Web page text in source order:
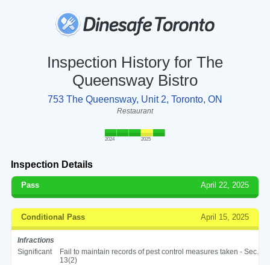
Inspection History for The
Queensway Bistro
753 The Queensway, Unit 2, Toronto, ON
Restaurant
2024 2025
Inspection Details
Pass April 22, 2025
Conditional Pass April 15, 2025
Infractions
Significant
Fail to maintain records of pest control measures taken - Sec.
13(2)